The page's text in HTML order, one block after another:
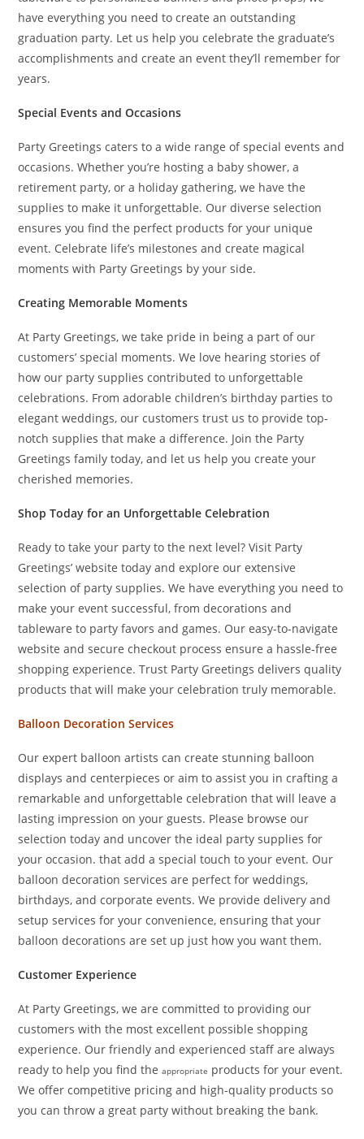
have everything you need to create an outstanding
graduation party. Let us help you celebrate the graduate’s
accomplishments and create an event they’ll remember for
years.
Special Events and Occasions
Party Greetings caters to a wide range of special events and
occasions. Whether you’re hosting a baby shower, a
retirement party, or a holiday gathering, we have the
supplies to make it unforgettable. Our diverse selection
ensures you find the perfect products for your unique
event. Celebrate life’s milestones and create magical
moments with Party Greetings by your side.
Creating Memorable Moments
At Party Greetings, we take pride in being a part of our
customers’ special moments. We love hearing stories of
how our party supplies contributed to unforgettable
celebrations. From adorable children’s birthday parties to
elegant weddings, our customers trust us to provide top-
notch supplies that make a difference. Join the Party
Greetings family today, and let us help you create your
cherished memories.
Shop Today for an Unforgettable Celebration
Ready to take your party to the next level? Visit Party
Greetings’ website today and explore our extensive
selection of party supplies. We have everything you need to
make your event successful, from decorations and
tableware to party favors and games. Our easy-to-navigate
website and secure checkout process ensure a hassle-free
shopping experience. Trust Party Greetings delivers quality
products that will make your celebration truly memorable.
Balloon Decoration Services
Our expert balloon artists can create stunning balloon
displays and centerpieces or aim to assist you in crafting a
remarkable and unforgettable celebration that will leave a
lasting impression on your guests. Please browse our
selection today and uncover the ideal party supplies for
your occasion. that add a special touch to your event. Our
balloon decoration services are perfect for weddings,
birthdays, and corporate events. We provide delivery and
setup services for your convenience, ensuring that your
balloon decorations are set up just how you want them.
Customer Experience
At Party Greetings, we are committed to providing our
customers with the most excellent possible shopping
experience. Our friendly and experienced staff are always
ready to help you find theappropriate products for your event.
We offer competitive pricing and high-quality products so
you can throw a great party without breaking the bank.